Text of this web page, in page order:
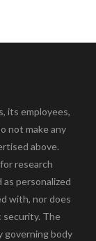
its employees,
not make any
above.
research
personalized
with, nor does
security. The
governing body